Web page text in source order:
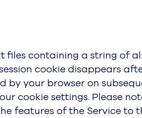
files containing a string of
cookie disappears
your browser on
cookie settings. Please
features of the Service to